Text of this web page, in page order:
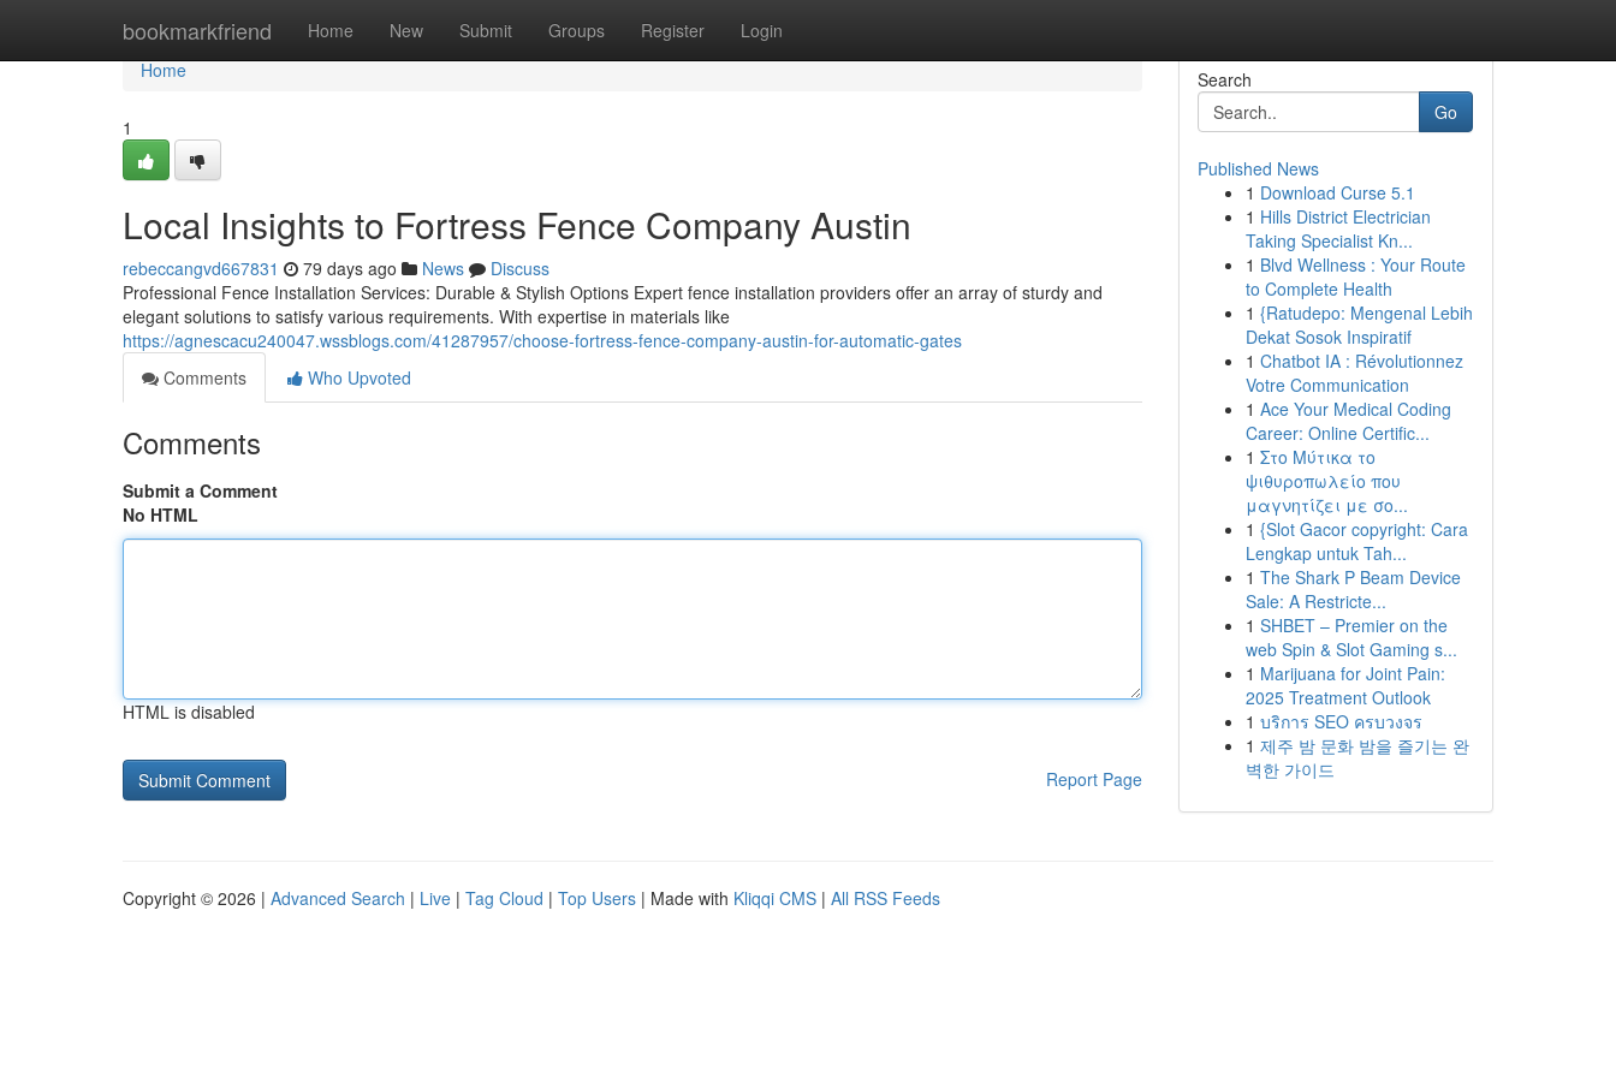
bookmarkfriend Home New Submit Groups Register Login
Home
Home
1
Local Insights to Fortress Fence Company Austin
rebeccangvd667831 79 days ago News
Discuss
Professional Fence Installation Services: Durable & Stylish Options Expert fence installation providers offer an array of sturdy and
elegant solutions to satisfy various requirements. With expertise in materials like
https://agnescacu240047.wssblogs.com/41287957/choose-fortress-fence-company-austin-for-automatic-gates
Comments
Who Upvoted
Comments
Submit a Comment
No HTML
HTML is disabled
Report Page
Search
Go
Published News
1 Download Curse 5.1
1 Hills District Electrician
Taking Specialist Kn...
1 Blvd Wellness : Your Route
to Complete Health
1 {Ratudepo: Mengenal Lebih
Dekat Sosok Inspiratif
1 Chatbot IA : Révolutionnez
Votre Communication
1 Ace Your Medical Coding
Career: Online Certific...
1 Στο Μύτικα το
ψιθυροπωλείο που
μαγνητίζει με σο...
1 {Slot Gacor copyright: Cara
Lengkap untuk Tah...
1 The Shark P Beam Device
Sale: A Restricte...
1 SHBET – Premier on the
web Spin & Slot Gaming s...
1 Marijuana for Joint Pain:
2025 Treatment Outlook
1 บริการ SEO ครบวงจร
1 제주 밤 문화 밤을 즐기는 완
벽한 가이드
Copyright © 2026 | Advanced Search | Live | Tag Cloud | Top Users | Made with Kliqqi CMS | All RSS Feeds